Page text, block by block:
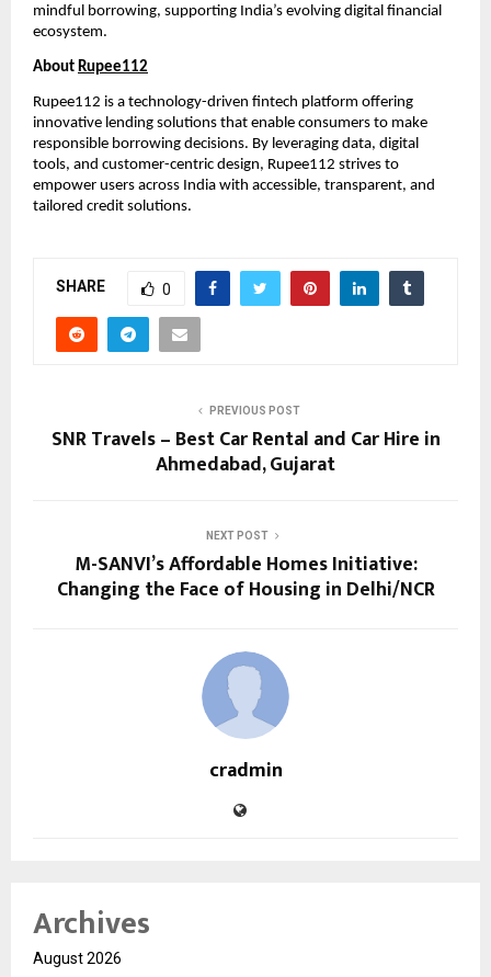
mindful borrowing, supporting India’s evolving digital financial
ecosystem.
About Rupee112
Rupee112 is a technology-driven fintech platform offering
innovative lending solutions that enable consumers to make
responsible borrowing decisions. By leveraging data, digital
tools, and customer-centric design, Rupee112 strives to
empower users across India with accessible, transparent, and
tailored credit solutions.
SHARE 0
PREVIOUS POST
SNR Travels – Best Car Rental and Car Hire in
Ahmedabad, Gujarat
NEXT POST
M-SANVI’s Affordable Homes Initiative:
Changing the Face of Housing in Delhi/NCR
cradmin
Archives
August 2026